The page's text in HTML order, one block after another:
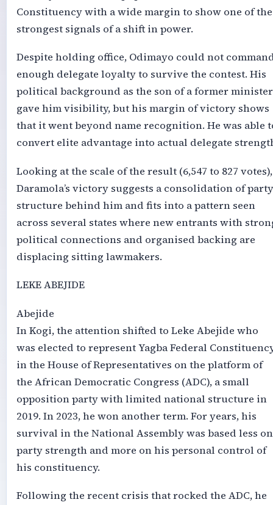
Constituency with a wide margin to show one of the
strongest signals of a shift in power.
Despite holding office, Odimayo could not
enough delegate loyalty to survive the contest. His
political background as the son of a former minister
gave him visibility, but his margin of victory shows
that it went beyond name recognition. He was able
convert elite advantage into actual delegate
Looking at the scale of the result (6,547 to 827 votes),
Daramola’s victory suggests a consolidation of party
structure behind him and fits into a pattern seen
across several states where new entrants with
political connections and organised backing are
displacing sitting lawmakers.
LEKE ABEJIDE
Abejide
In Kogi, the attention shifted to Leke Abejide who
was elected to represent Yagba Federal
in the House of Representatives on the platform of
the African Democratic Congress (ADC), a small
opposition party with limited national structure in
2019. In 2023, he won another term. For years, his
survival in the National Assembly was based less on
party strength and more on his personal control of
his constituency.
Following the recent crisis that rocked the ADC, he